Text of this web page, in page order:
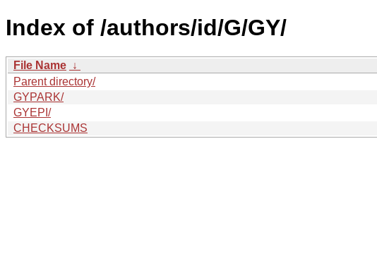
Index of /authors/id/G/GY/
File Name ↓
Parent directory/
GYPARK/
GYEPI/
CHECKSUMS